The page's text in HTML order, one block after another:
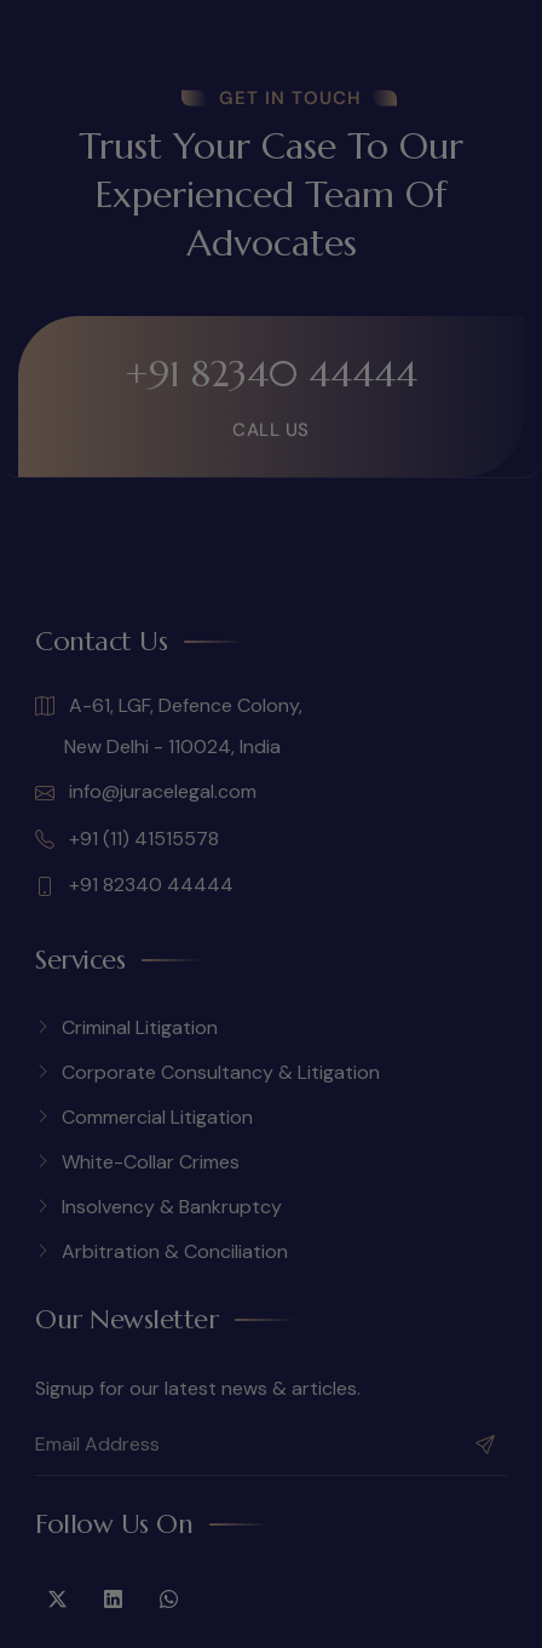
GET IN TOUCH
Trust Your Case To Our
Experienced Team Of
Advocates
+91 82340 44444
CALL US
Contact Us
A-61, LGF, Defence Colony,
New Delhi - 110024, India
info@juracelegal.com
+91 (11) 41515578
+91 82340 44444
Services
Criminal Litigation
Corporate Consultancy & Litigation
Commercial Litigation
White-Collar Crimes
Insolvency & Bankruptcy
Arbitration & Conciliation
Our Newsletter
Signup for our latest news & articles.
Follow Us On